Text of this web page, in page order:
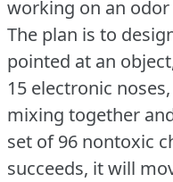
working on an
The plan is to
pointed at an
15 electronic
mixing together
set of 96 nontoxic
succeeds, it will